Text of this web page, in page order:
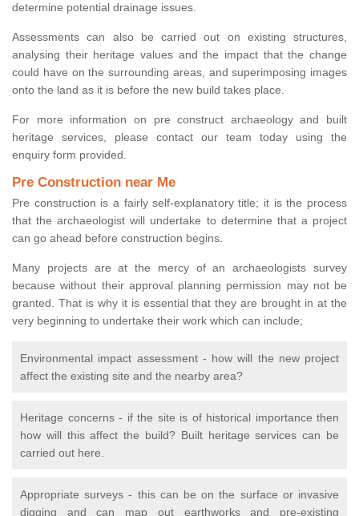
determine potential drainage issues.
Assessments can also be carried out on existing structures,
analysing their heritage values and the impact that the change
could have on the surrounding areas, and superimposing images
onto the land as it is before the new build takes place.
For more information on pre construct archaeology and built
heritage services, please contact our team today using the
enquiry form provided.
Pre Construction near Me
Pre construction is a fairly self-explanatory title; it is the process
that the archaeologist will undertake to determine that a project
can go ahead before construction begins.
Many projects are at the mercy of an archaeologists survey
because without their approval planning permission may not be
granted. That is why it is essential that they are brought in at the
very beginning to undertake their work which can include;
Environmental impact assessment - how will the new project
affect the existing site and the nearby area?
Heritage concerns - if the site is of historical importance then
how will this affect the build? Built heritage services can be
carried out here.
Appropriate surveys - this can be on the surface or invasive
digging and can map out earthworks and pre-existing